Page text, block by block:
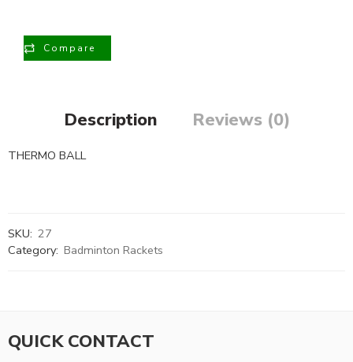
Compare
Description Reviews (0)
THERMO BALL
SKU: 27
Category: Badminton Rackets
QUICK CONTACT